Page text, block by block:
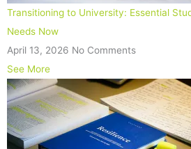
Transitioning to University: Essential
Needs Now
April 13, 2026 No Comments
See More